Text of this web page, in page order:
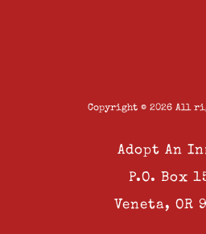
Copyright © 2026 All
Adopt An
P.O. Box
Veneta, OR